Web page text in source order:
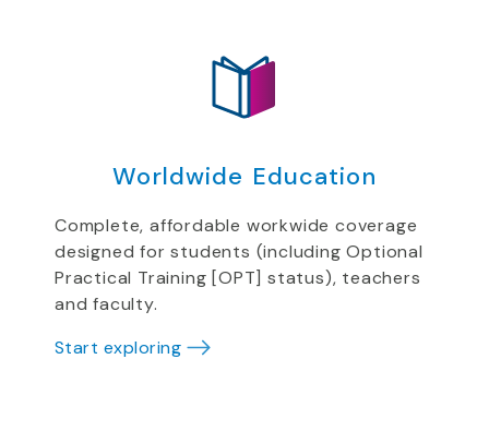
Worldwide Education
Complete, affordable workwide coverage
designed for students (including Optional
Practical Training [OPT] status), teachers
and faculty.
Start exploring